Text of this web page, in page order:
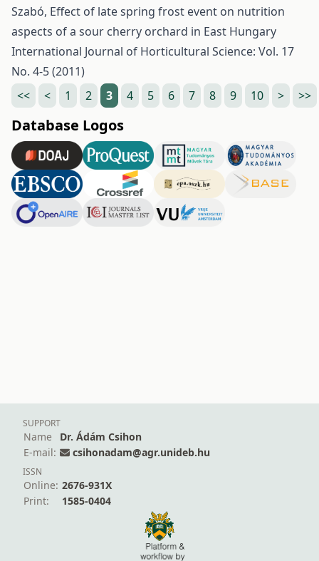
Szabó, Effect of late spring frost event on nutrition
aspects of a sour cherry orchard in East Hungary
International Journal of Horticultural Science: Vol. 17
No. 4-5 (2011)
<<
< 1 2 3 4 5 6 7 8 9 10 > >>
Database Logos
SUPPORT
Name
Dr. Ádám Csihon
E-mail:
csihonadam@agr.unideb.hu
ISSN
Online: 2676-931X
Print:
1585-0404